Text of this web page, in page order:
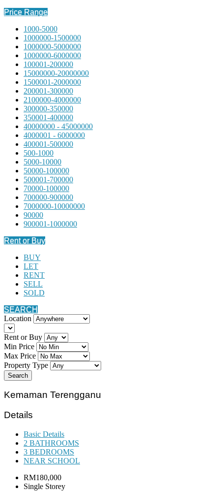
Price Range
1000-5000
1000000-1500000
1000000-5000000
1000000-6000000
100001-200000
15000000-20000000
1500001-2000000
200001-300000
2100000-4000000
300000-350000
350001-400000
40000000 - 45000000
4000001 - 6000000
400001-500000
500-1000
5000-10000
50000-100000
500001-700000
70000-100000
700000-900000
7000000-10000000
90000
900001-1000000
Rent or Buy
BUY
LET
RENT
SELL
SOLD
SEARCH
Location
Rent or Buy
Min Price
Max Price
Property Type
Search
Kemaman Terengganu
Details
Basic Details
2 BATHROOMS
3 BEDROOMS
NEAR SCHOOL
RM180,000
Single Storey